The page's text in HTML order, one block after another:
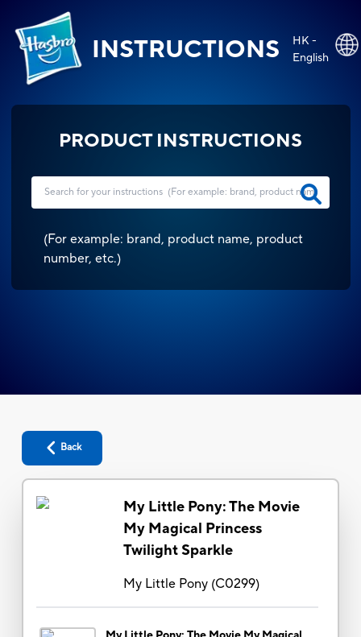
INSTRUCTIONS
HK -
English
PRODUCT INSTRUCTIONS
(For example: brand, product name, product
number, etc.)
Back
My Little Pony: The Movie
My Magical Princess
Twilight Sparkle
My Little Pony(C0299)